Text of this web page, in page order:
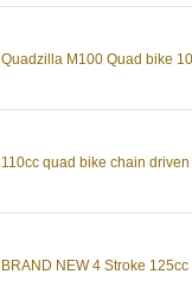
Quadzilla M100 Quad bike
110cc quad bike chain
BRAND NEW 4 Stroke